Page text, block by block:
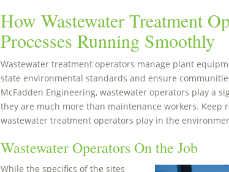
How Wastewater Treatment
Processes Running Smoothly
Wastewater treatment operators manage plant
state environmental standards and ensure
McFadden Engineering, wastewater operators play a
they are much more than maintenance workers. Keep
wastewater treatment operators play in the
Wastewater Operators On the Job
While the specifics of the sites